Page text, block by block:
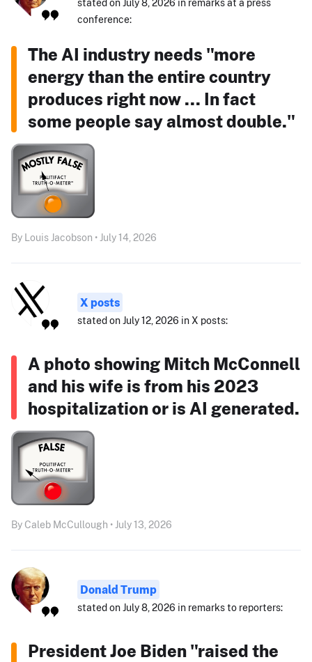
conference:
The AI industry needs "more
energy than the entire country
produces right now ... In fact
some people say almost double."
By Louis Jacobson • July 14, 2026
X posts
stated on July 12, 2026 in X posts:
A photo showing Mitch McConnell
and his wife is from his 2023
hospitalization or is AI generated.
By Caleb McCullough • July 13, 2026
Donald Trump
stated on July 8, 2026 in remarks to reporters:
President Joe Biden "raised the